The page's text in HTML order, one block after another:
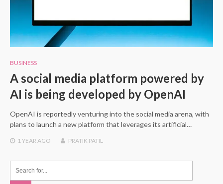
BUSINESS
A social media platform powered by
AI is being developed by OpenAI
OpenAI is reportedly venturing into the social media arena, with
plans to launch a new platform that leverages its artificial…
1 YEAR AGO PRATIK PATIL